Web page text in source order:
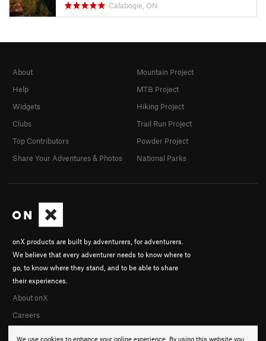
Calabogie, ON
We use cookies to enhance your online experience. By using this website you
onX products are built by adventurers, for adventurers.
We believe that every adventurer needs to know where to
go, to know where they stand, and to be able to share
their experiences.
About onX
Careers
About
Help
Widgets
Clubs
Top Contributors
Share Your Adventures & Photos
Mountain Project
MTB Project
Hiking Project
Trail Run Project
Powder Project
National Parks